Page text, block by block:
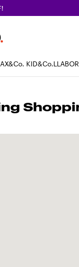
KID